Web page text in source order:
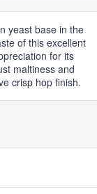
yeast base in the
of this excellent
for its
maltiness and
crisp hop finish.